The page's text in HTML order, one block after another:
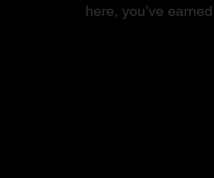
here, you’ve